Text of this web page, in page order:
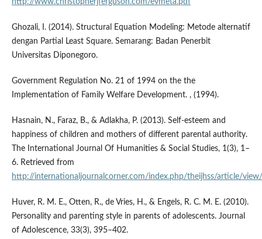
Ghozali, I. (2014). Structural Equation Modeling: Metode alternatif
dengan Partial Least Square. Semarang: Badan Penerbit
Universitas Diponegoro.
Government Regulation No. 21 of 1994 on the the
Implementation of Family Welfare Development. , (1994).
Hasnain, N., Faraz, B., & Adlakha, P. (2013). Self-esteem and
happiness of children and mothers of different parental authority.
The International Journal Of Humanities & Social Studies, 1(3), 1–
6. Retrieved from
http://internationaljournalcorner.com/index.php/theijhss/article/
Huver, R. M. E., Otten, R., de Vries, H., & Engels, R. C. M. E. (2010).
Personality and parenting style in parents of adolescents. Journal
of Adolescence, 33(3), 395–402.